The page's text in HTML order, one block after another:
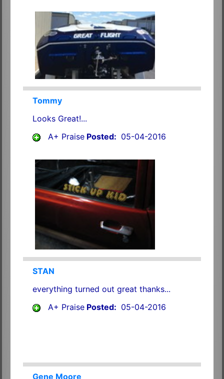
Tommy
Looks Great!...
A+ PraisePosted: 05-04-2016
STAN
everything turned out great thanks...
A+ PraisePosted: 05-04-2016
Gene Moore